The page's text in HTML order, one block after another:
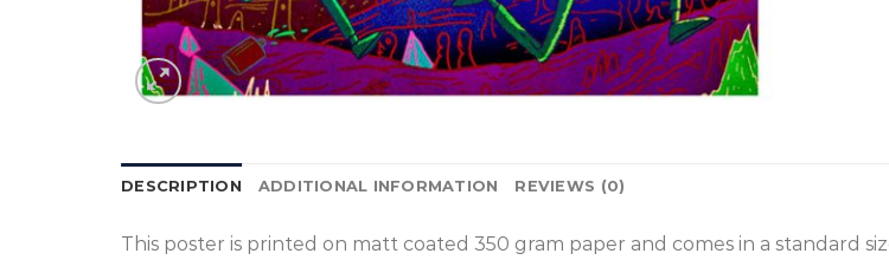
DESCRIPTION ADDITIONAL INFORMATION REVIEWS (0)
This poster is printed on matt coated 350 gram paper and comes in a standard